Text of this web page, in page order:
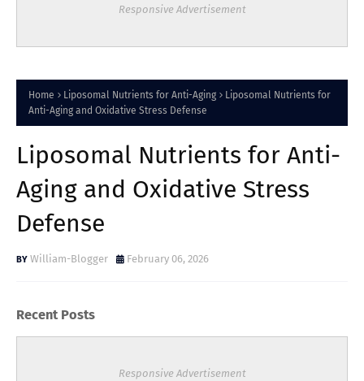
Responsive Advertisement
Home Liposomal Nutrients for Anti-Aging
Liposomal Nutrients for
Anti-Aging and Oxidative Stress Defense
Liposomal Nutrients for Anti-
Aging and Oxidative Stress
Defense
William-Blogger February 06, 2026
Recent Posts
Responsive Advertisement